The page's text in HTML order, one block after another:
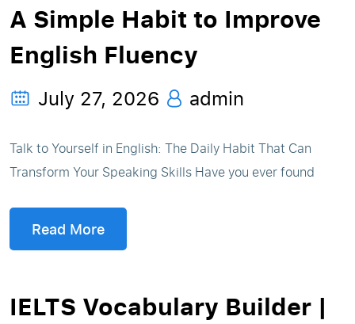
A Simple Habit to Improve
English Fluency
July 27, 2026 admin
Talk to Yourself in English: The Daily Habit That Can
Transform Your Speaking Skills Have you ever found
Read More
IELTS Vocabulary Builder |